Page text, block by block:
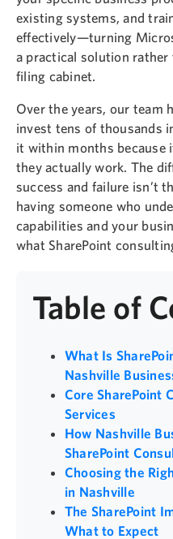
existing systems, and
effectively—turning
a practical solution rather
filing cabinet.
Over the years, our team
invest tens of thousands
it within months because
they actually work. The
success and failure isn’t
having someone who
capabilities and your
what SharePoint
Table of
What Is
Nashville
Core SharePoint
Services
How Nashville
SharePoint
Choosing the
in Nashville
The SharePoint
What to Expect